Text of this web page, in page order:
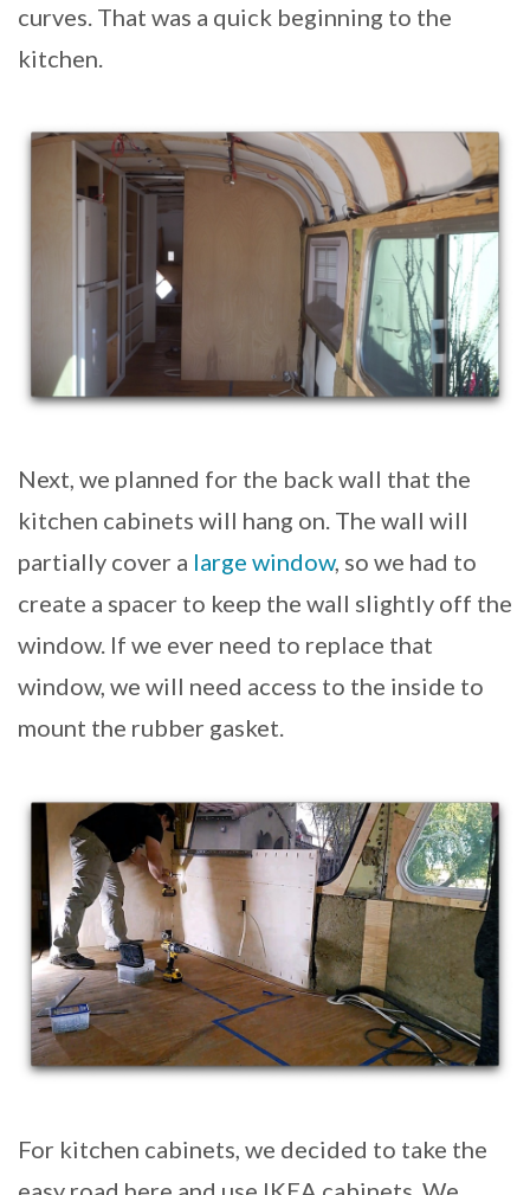
curves. That was a quick beginning to the
kitchen.
Next, we planned for the back wall that the
kitchen cabinets will hang on. The wall will
partially cover a large window, so we had to
create a spacer to keep the wall slightly off the
window. If we ever need to replace that
window, we will need access to the inside to
mount the rubber gasket.
For kitchen cabinets, we decided to take the